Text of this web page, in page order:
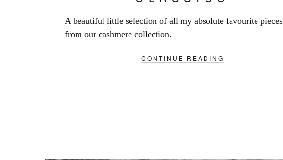
A beautiful little selection of all my absolute favourite pieces
from our cashmere collection.
CONTINUE READING